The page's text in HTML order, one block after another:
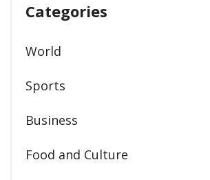
Categories
World
Sports
Business
Food and Culture